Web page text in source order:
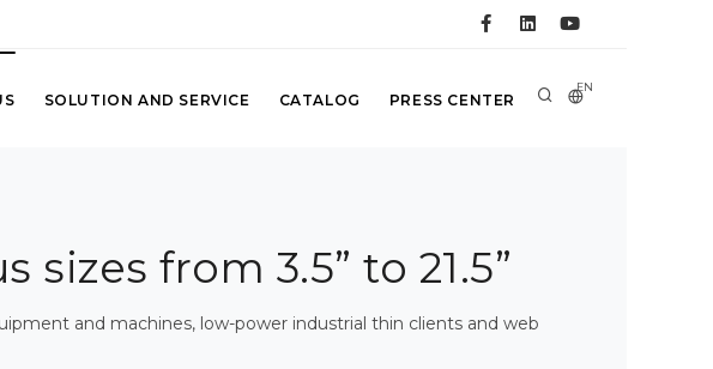
EN
SOLUTION AND SERVICE CATALOG PRESS CENTER
from 3.5” to 21.5”
and machines, low-power industrial thin clients and web